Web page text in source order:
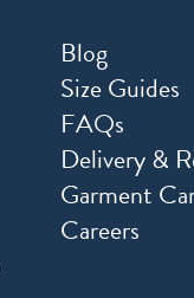
Blog
Size Guides
FAQs
Delivery &
Garment
Careers